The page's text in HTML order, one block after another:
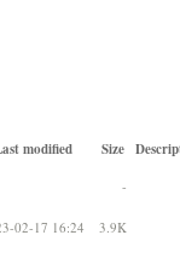
modified Size
-
02-17 16:24 3.9K